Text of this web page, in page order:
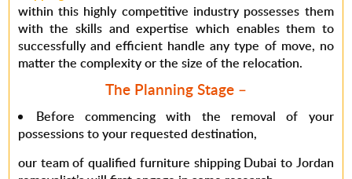
within this highly competitive industry possesses them
with the skills and expertise which enables them to
successfully and efficient handle any type of move, no
matter the complexity or the size of the relocation.
The Planning Stage –
Before commencing with the removal of your
possessions to your requested destination,
our team of qualified furniture shipping Dubai to Jordan